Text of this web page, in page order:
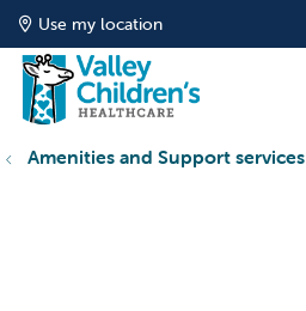
Use my location
Amenities and Support services